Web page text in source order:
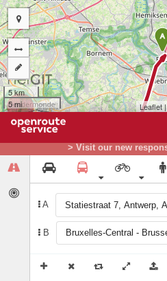
> Visit our new
A
B
A
B
5 km
5 mi
Leaflet|